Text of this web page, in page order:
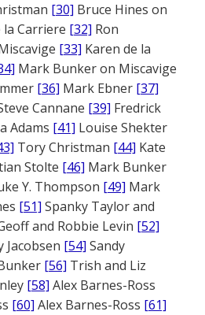
[30] Bruce Hines on
la Carriere [32] Ron
[33] Karen de la
Mark Bunker on Miscavige
[36] Mark Ebner [37]
Cannane [39] Fredrick
Adams [41] Louise Shekter
Tory Christman [44] Kate
Stolte [46] Mark Bunker
Y. Thompson [49] Mark
[51] Spanky Taylor and
and Robbie Levin [52]
Jacobsen [54] Sandy
[56] Trish and Liz
[58] Alex Barnes-Ross
[60] Alex Barnes-Ross [61]